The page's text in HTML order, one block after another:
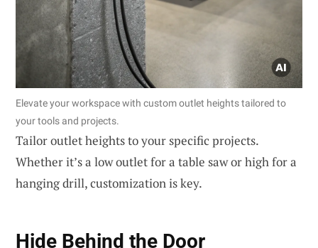
Elevate your workspace with custom outlet heights tailored to
your tools and projects.
Tailor outlet heights to your specific projects.
Whether it’s a low outlet for a table saw or high for a
hanging drill, customization is key.
Hide Behind the Door